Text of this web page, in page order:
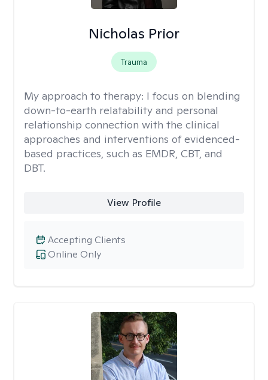
Nicholas Prior
Trauma
My approach to therapy: I focus on blending
down-to-earth relatability and personal
relationship connection with the clinical
approaches and interventions of evidenced-
based practices, such as EMDR, CBT, and
DBT.
View Profile
Online Only
Accepting Clients